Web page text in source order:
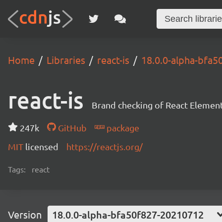
Home Libraries react-is 18.0.0-alpha-
react-is Brand checking of React
247k GitHub
package
MIT licensed https://reactjs.org/
Tags: react
Version 18.0.0-alpha-bfa50f827-20210712